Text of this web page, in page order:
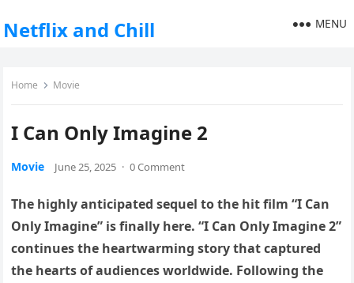
Netflix and Chill MENU
Home Movie
I Can Only Imagine 2
Movie June 25, 2025 · 0 Comment
The highly anticipated sequel to the hit film “I Can
Only Imagine” is finally here. “I Can Only Imagine 2”
continues the heartwarming story that captured
the hearts of audiences worldwide. Following the